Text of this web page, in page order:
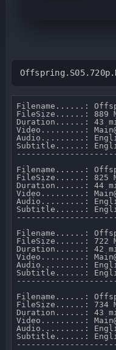
Filename......:
FileSize......: 889
Duration......: 43
Video.........:
Audio.........:
Subtitle......:
Filename......:
FileSize......: 825
Duration......: 44
Video.........:
Audio.........:
Subtitle......:
Filename......:
FileSize......: 722
Duration......: 42
Video.........:
Audio.........:
Subtitle......:
Filename......:
FileSize......: 734
Duration......: 43
Video.........:
Audio.........:
Subtitle......: